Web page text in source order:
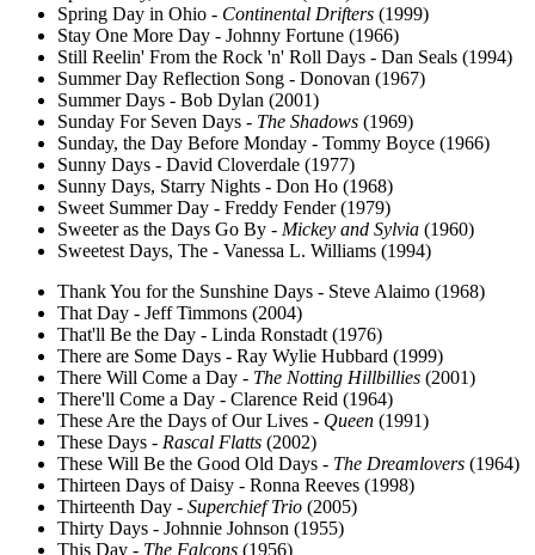
Spring Day in Ohio - Continental Drifters (1999)
Stay One More Day - Johnny Fortune (1966)
Still Reelin' From the Rock 'n' Roll Days - Dan Seals (1994)
Summer Day Reflection Song - Donovan (1967)
Summer Days - Bob Dylan (2001)
Sunday For Seven Days - The Shadows (1969)
Sunday, the Day Before Monday - Tommy Boyce (1966)
Sunny Days - David Cloverdale (1977)
Sunny Days, Starry Nights - Don Ho (1968)
Sweet Summer Day - Freddy Fender (1979)
Sweeter as the Days Go By - Mickey and Sylvia (1960)
Sweetest Days, The - Vanessa L. Williams (1994)
Thank You for the Sunshine Days - Steve Alaimo (1968)
That Day - Jeff Timmons (2004)
That'll Be the Day - Linda Ronstadt (1976)
There are Some Days - Ray Wylie Hubbard (1999)
There Will Come a Day - The Notting Hillbillies (2001)
There'll Come a Day - Clarence Reid (1964)
These Are the Days of Our Lives - Queen (1991)
These Days - Rascal Flatts (2002)
These Will Be the Good Old Days - The Dreamlovers (1964)
Thirteen Days of Daisy - Ronna Reeves (1998)
Thirteenth Day - Superchief Trio (2005)
Thirty Days - Johnnie Johnson (1955)
This Day - The Falcons (1956)